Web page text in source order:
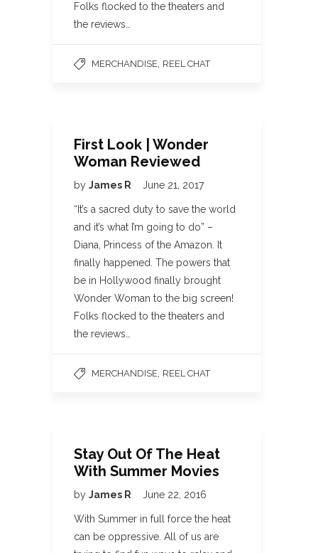
Folks flocked to the theaters and
the reviews…
MERCHANDISE REEL CHAT
First Look | Wonder
Woman Reviewed
by James R June 21, 2017
“It’s a sacred duty to save the world
and it’s what I’m going to do” –
Diana, Princess of the Amazon. It
finally happened. The powers that
be in Hollywood finally brought
Wonder Woman to the big screen!
Folks flocked to the theaters and
the reviews…
MERCHANDISE REEL CHAT
Stay Out Of The Heat
With Summer Movies
by James R June 22, 2016
With Summer in full force the heat
can be oppressive. All of us are